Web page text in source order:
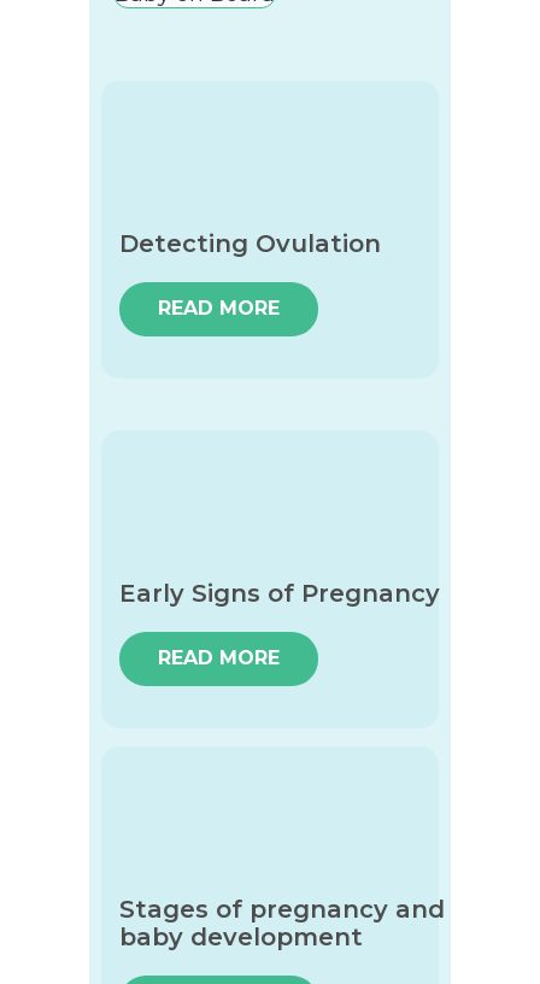
Detecting Ovulation
READ MORE
Early Signs of Pregnancy
READ MORE
Stages of pregnancy and
baby development